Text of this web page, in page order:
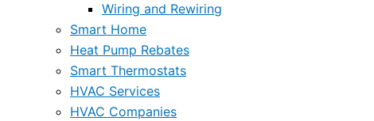
Wiring and Rewiring
Smart Home
Heat Pump Rebates
Smart Thermostats
HVAC Services
HVAC Companies